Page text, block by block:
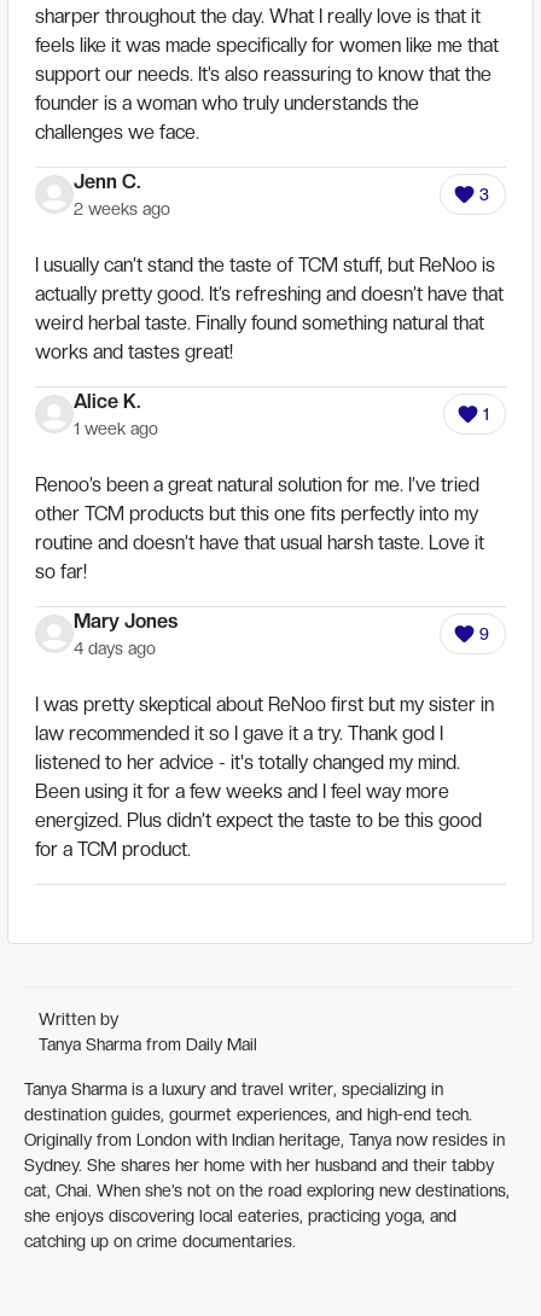
sharper throughout the day. What I really love is that it
feels like it was made specifically for women like me that
support our needs. It’s also reassuring to know that the
founder is a woman who truly understands the
challenges we face.
Jenn C.
2 weeks ago
3
I usually can’t stand the taste of TCM stuff, but ReNoo is
actually pretty good. It’s refreshing and doesn’t have that
weird herbal taste. Finally found something natural that
works and tastes great!
Alice K.
1 week ago
1
Renoo’s been a great natural solution for me. I’ve tried
other TCM products but this one fits perfectly into my
routine and doesn’t have that usual harsh taste. Love it
so far!
Mary Jones
4 days ago
9
I was pretty skeptical about ReNoo first but my sister in
law recommended it so I gave it a try. Thank god I
listened to her advice - it's totally changed my mind.
Been using it for a few weeks and I feel way more
energized. Plus didn’t expect the taste to be this good
for a TCM product.
Written by
Tanya Sharma from Daily Mail
Tanya Sharma is a luxury and travel writer, specializing in
destination guides, gourmet experiences, and high-end tech.
Originally from London with Indian heritage, Tanya now resides in
Sydney. She shares her home with her husband and their tabby
cat, Chai. When she’s not on the road exploring new destinations,
she enjoys discovering local eateries, practicing yoga, and
catching up on crime documentaries.